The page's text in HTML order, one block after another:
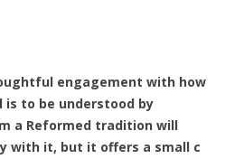
engagement with how
to be understood by
a Reformed tradition will
with it, but it offers a small c